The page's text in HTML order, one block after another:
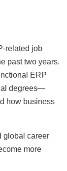
related job
past two years.
ERP
degrees—
how business
global career
more